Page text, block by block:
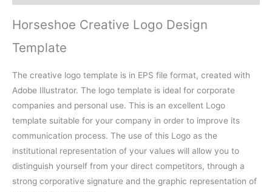
Horseshoe Creative Logo Design
Template
The creative logo template is in EPS file format, created with
Adobe Illustrator. The logo template is ideal for corporate
companies and personal use. This is an excellent Logo
template suitable for your company in order to improve its
communication process. The use of this Logo as the
institutional representation of your values will allow you to
distinguish yourself from your direct competitors, through a
strong corporative signature and the graphic representation of